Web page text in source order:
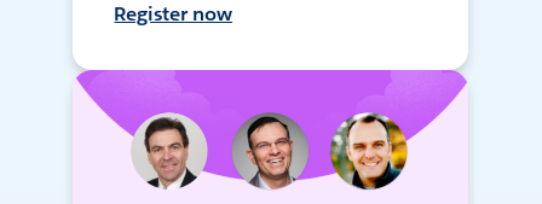
Register now